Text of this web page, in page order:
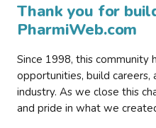
Thank you for
PharmiWeb.com
Since 1998, this community
opportunities, build careers,
industry. As we close this
and pride in what we